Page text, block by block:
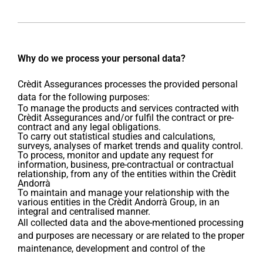
Why do we process your personal data?
Crèdit Assegurances processes the provided personal
data for the following purposes:
To manage the products and services contracted with
Crèdit Assegurances and/or fulfil the contract or pre-
contract and any legal obligations.
To carry out statistical studies and calculations,
surveys, analyses of market trends and quality control.
To process, monitor and update any request for
information, business, pre-contractual or contractual
relationship, from any of the entities within the Crèdit
Andorrà
To maintain and manage your relationship with the
various entities in the Crèdit Andorrà Group, in an
integral and centralised manner.
All collected data and the above-mentioned processing
and purposes are necessary or are related to the proper
maintenance, development and control of the